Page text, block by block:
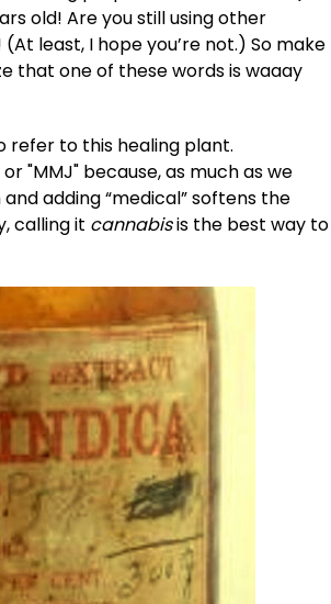
old! Are you still using other
least, I hope you’re not.) So make
that one of these words is waaay
refer to this healing plant.
"MMJ" because, as much as we
adding “medical” softens the
calling it cannabisis the best way to